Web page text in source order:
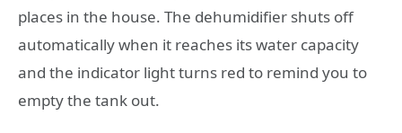
places in the house. The dehumidifier shuts off
automatically when it reaches its water capacity
and the indicator light turns red to remind you to
empty the tank out.